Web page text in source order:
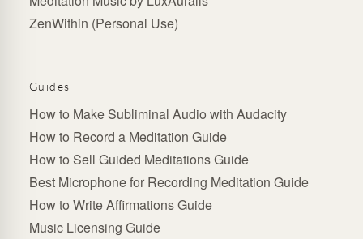
ZenWithin (Personal Use)
Guides
How to Make Subliminal Audio with Audacity
How to Record a Meditation Guide
How to Sell Guided Meditations Guide
Best Microphone for Recording Meditation Guide
How to Write Affirmations Guide
Music Licensing Guide